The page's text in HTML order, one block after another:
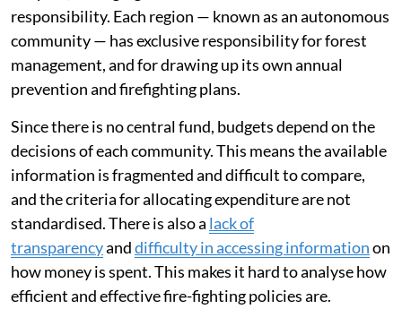
responsibility. Each region — known as an autonomous
community — has exclusive responsibility for forest
management, and for drawing up its own annual
prevention and firefighting plans.
Since there is no central fund, budgets depend on the
decisions of each community. This means the available
information is fragmented and difficult to compare,
and the criteria for allocating expenditure are not
standardised. There is also a lack of
transparencyanddifficulty in accessing informationon
how money is spent. This makes it hard to analyse how
efficient and effective fire-fighting policies are.